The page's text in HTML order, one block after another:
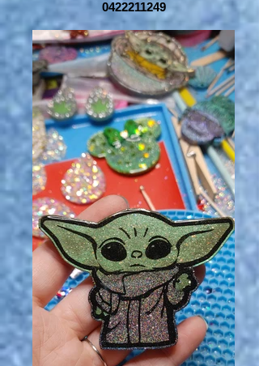
0422211249